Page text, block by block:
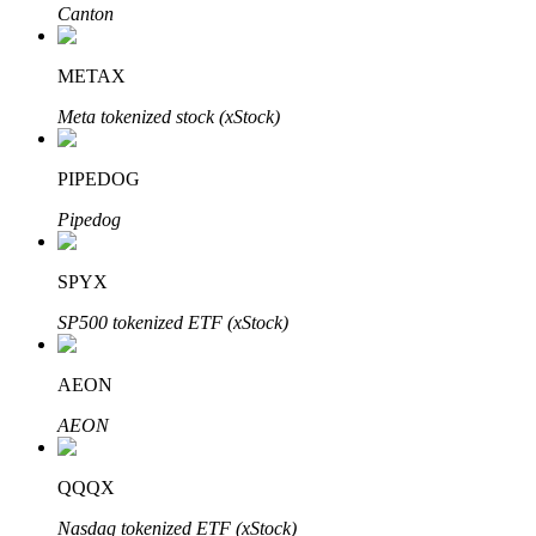
BTR Lockups
Exclusive investments for BTR holders
Canton
METAX
Meta tokenized stock (xStock)
PIPEDOG
Pipedog
SPYX
SP500 tokenized ETF (xStock)
AEON
AEON
QQQX
Nasdaq tokenized ETF (xStock)